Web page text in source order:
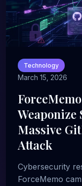
Technology
March 15, 2026
Weaponize
Massive
Attack
Cybersecurity
ForceMemo